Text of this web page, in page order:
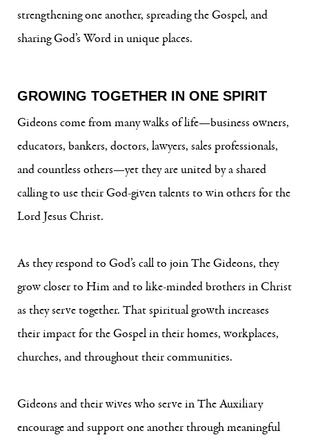
strengthening one another, spreading the Gospel, and
sharing God’s Word in unique places.
GROWING TOGETHER IN ONE SPIRIT
Gideons come from many walks of life—business owners,
educators, bankers, doctors, lawyers, sales professionals,
and countless others—yet they are united by a shared
calling to use their God-given talents to win others for the
Lord Jesus Christ.
As they respond to God’s call to join The Gideons, they
grow closer to Him and to like-minded brothers in Christ
as they serve together. That spiritual growth increases
their impact for the Gospel in their homes, workplaces,
churches, and throughout their communities.
Gideons and their wives who serve in The Auxiliary
encourage and support one another through meaningful